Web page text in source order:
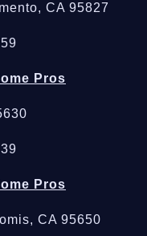
CA 95827
Pros
Pros
CA 95650